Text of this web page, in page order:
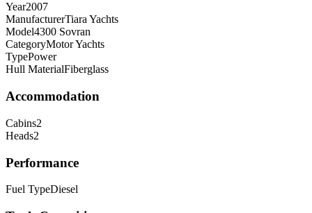
Year2007
ManufacturerTiara Yachts
Model4300 Sovran
CategoryMotor Yachts
TypePower
Hull MaterialFiberglass
Accommodation
Cabins2
Heads2
Performance
Fuel TypeDiesel